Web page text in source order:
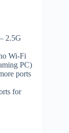
2.5G
Wi-Fi
PC)
ports
for